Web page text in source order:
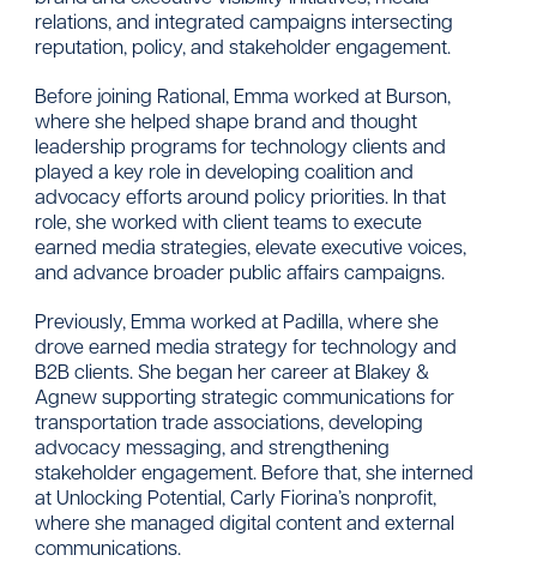
relations, and integrated campaigns intersecting
reputation, policy, and stakeholder engagement.
Before joining Rational, Emma worked at Burson,
where she helped shape brand and thought
leadership programs for technology clients and
played a key role in developing coalition and
advocacy efforts around policy priorities. In that
role, she worked with client teams to execute
earned media strategies, elevate executive voices,
and advance broader public affairs campaigns.
Previously, Emma worked at Padilla, where she
drove earned media strategy for technology and
B2B clients. She began her career at Blakey &
Agnew supporting strategic communications for
transportation trade associations, developing
advocacy messaging, and strengthening
stakeholder engagement. Before that, she interned
at Unlocking Potential, Carly Fiorina’s nonprofit,
where she managed digital content and external
communications.